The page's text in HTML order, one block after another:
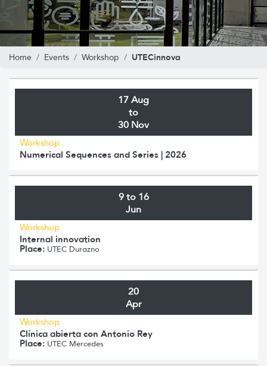
Home Events Workshop UTECinnova
17 Aug
to
30 Nov
Workshop
Numerical Sequences and Series | 2026
9 to 16
Jun
Workshop
Internal innovation
Place: UTEC Durazno
20
Apr
Workshop
Clínica abierta con Antonio Rey
Place: UTEC Mercedes